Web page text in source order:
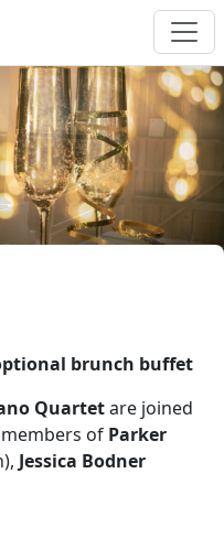
brunch buffet
Quartetare joined
of Parker
Jessica Bodner